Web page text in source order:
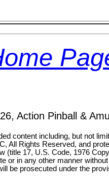
Action Pinball &
content including, but not
All Rights Reserved, and
(title 17, U.S. Code, 1976
or in any other manner
be prosecuted under the